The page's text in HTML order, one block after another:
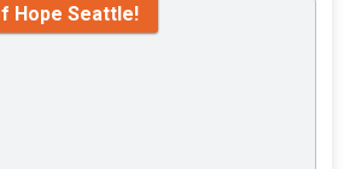
Hope Seattle!